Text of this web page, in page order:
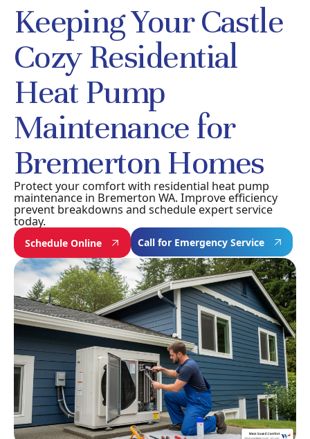
Keeping Your Castle
Cozy Residential
Heat Pump
Maintenance for
Bremerton Homes
Protect your comfort with residential heat pump
maintenance in Bremerton WA. Improve efficiency
prevent breakdowns and schedule expert service
today.
Schedule Online Call for Emergency Service